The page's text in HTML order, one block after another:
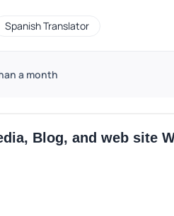
Spanish Translator
a month
Blog, and web site